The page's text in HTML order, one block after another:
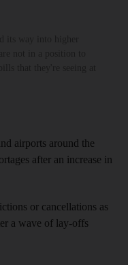
airports around the
after an increase in
or cancellations as
a wave of lay-offs